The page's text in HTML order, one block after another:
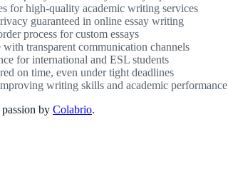
for high-quality academic writing services
guaranteed in online essay writing
process for custom essays
transparent communication channels
for international and ESL students
on time, even under tight deadlines
writing skills and academic performance
by Colabrio.